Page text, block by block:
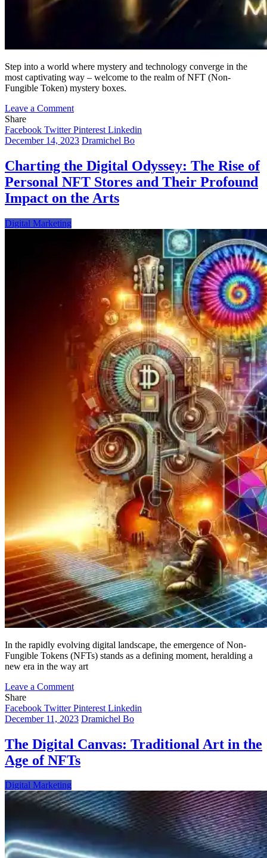
Step into a world where mystery and technology converge in the
most captivating way – welcome to the realm of NFT (Non-
Fungible Token) mystery boxes.
Leave a Commenton
the
Allure
NFT
Mystery
Boxes:
A
New
Collectibles
Share
Facebook TwitterPinterest Linkedin
December 14, 2023 Dramichel Bo
Charting the Digital Odyssey: The Rise of
Personal NFT Stores and Their Profound
Impact on the Arts
Digital Marketing
In the rapidly evolving digital landscape, the emergence of Non-
Fungible Tokens (NFTs) stands as a defining moment, heralding a
new era in the way art
Leave a Commenton
the
Digital
The
Rise
of
Stores
and
Their
Profound
Impact
on
Share
Facebook TwitterPinterest Linkedin
December 11, 2023 Dramichel Bo
The Digital Canvas: Traditional Art in the
Age of NFTs
Digital Marketing